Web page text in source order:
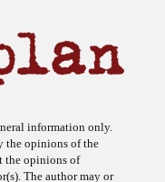
information only.
the opinions of the
the opinions of
The author may or